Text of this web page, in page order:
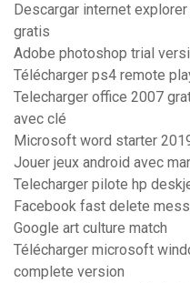
Descargar internet
gratis
Adobe photoshop trial
Télécharger ps4 remote
Telecharger office 2007
avec clé
Microsoft word starter
Jouer jeux android avec
Telecharger pilote hp
Facebook fast delete
Google art culture match
Télécharger microsoft
complete version